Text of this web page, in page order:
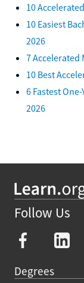
10
10 Easiest
2026
7 Accelerated
10 Best
6 Fastest
2026
Follow Us
Degrees